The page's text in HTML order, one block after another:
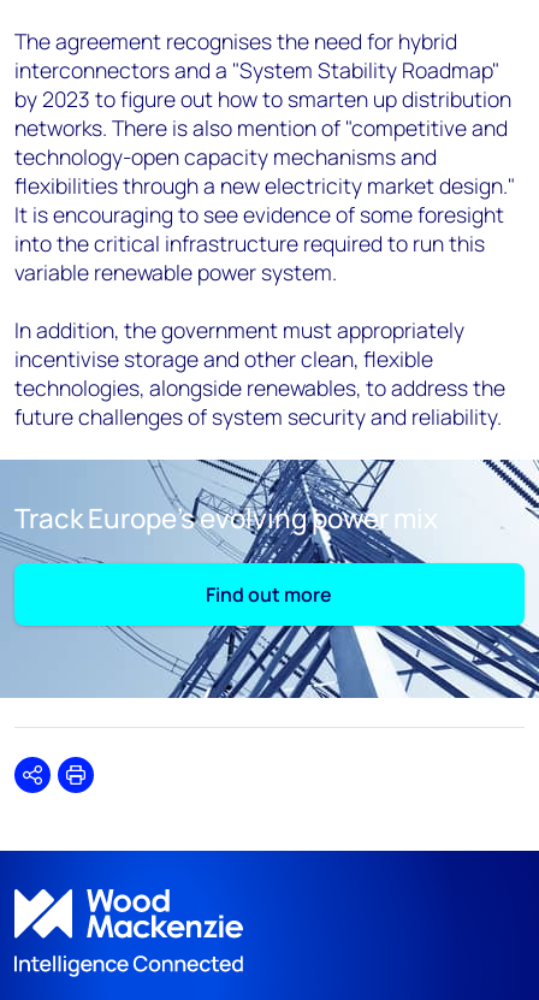
The agreement recognises the need for hybrid
interconnectors and a "System Stability Roadmap"
by 2023 to figure out how to smarten up distribution
networks. There is also mention of "competitive and
technology-open capacity mechanisms and
flexibilities through a new electricity market design."
It is encouraging to see evidence of some foresight
into the critical infrastructure required to run this
variable renewable power system.
In addition, the government must appropriately
incentivise storage and other clean, flexible
technologies, alongside renewables, to address the
future challenges of system security and reliability.
Track Europe’s evolving power mix
Find out more
SharePrint